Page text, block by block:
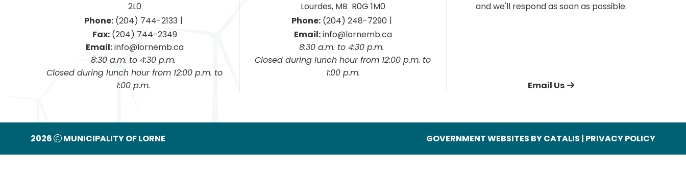
2L0
Phone: (204) 744-2133 |
Fax: (204) 744-2349
Email: info@lornemb.ca
8:30 a.m. to 4:30 p.m.
Closed during lunch hour from 12:00 p.m. to
1:00 p.m.
Lourdes, MB  R0G 1M0
Phone: (204) 248-7290 |
Email: info@lornemb.ca
8:30 a.m. to 4:30 p.m.
Closed during lunch hour from 12:00 p.m. to
1:00 p.m.
and we'll respond as soon as possible.
Email Us
2026 MUNICIPALITY OF LORNE GOVERNMENT WEBSITES BY CATALIS | PRIVACY POLICY